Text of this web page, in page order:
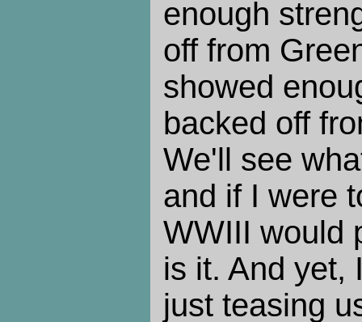
enough
off from
showed
backed off
We'll see
and if I were
WWIII would
is it. And yet,
just teasing